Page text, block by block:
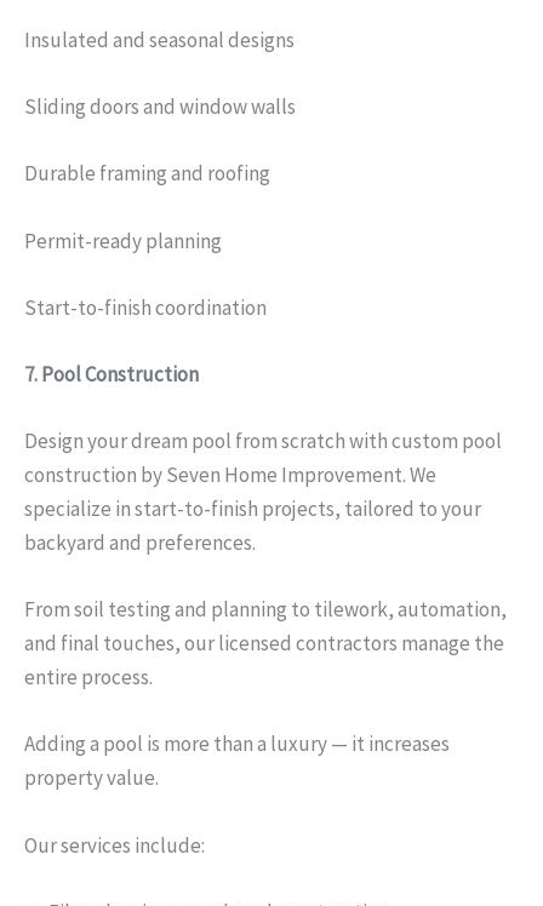
Insulated and seasonal designs
Sliding doors and window walls
Durable framing and roofing
Permit-ready planning
Start-to-finish coordination
7.Pool Construction
Design your dream pool from scratch with custom pool
construction by Seven Home Improvement. We
specialize in start-to-finish projects, tailored to your
backyard and preferences.
From soil testing and planning to tilework, automation,
and final touches, our licensed contractors manage the
entire process.
Adding a pool is more than a luxury — it increases
property value.
Our services include: